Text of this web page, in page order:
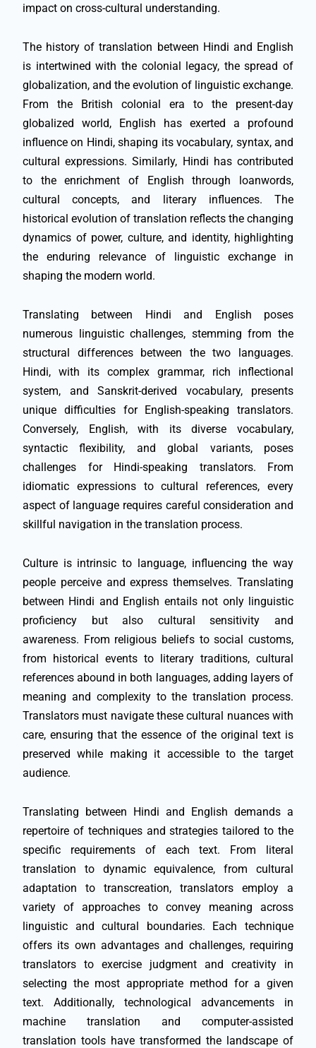
impact on cross-cultural understanding.
The history of translation between Hindi and English
is intertwined with the colonial legacy, the spread of
globalization, and the evolution of linguistic exchange.
From the British colonial era to the present-day
globalized world, English has exerted a profound
influence on Hindi, shaping its vocabulary, syntax, and
cultural expressions. Similarly, Hindi has contributed
to the enrichment of English through loanwords,
cultural concepts, and literary influences. The
historical evolution of translation reflects the changing
dynamics of power, culture, and identity, highlighting
the enduring relevance of linguistic exchange in
shaping the modern world.
Translating between Hindi and English poses
numerous linguistic challenges, stemming from the
structural differences between the two languages.
Hindi, with its complex grammar, rich inflectional
system, and Sanskrit-derived vocabulary, presents
unique difficulties for English-speaking translators.
Conversely, English, with its diverse vocabulary,
syntactic flexibility, and global variants, poses
challenges for Hindi-speaking translators. From
idiomatic expressions to cultural references, every
aspect of language requires careful consideration and
skillful navigation in the translation process.
Culture is intrinsic to language, influencing the way
people perceive and express themselves. Translating
between Hindi and English entails not only linguistic
proficiency but also cultural sensitivity and
awareness. From religious beliefs to social customs,
from historical events to literary traditions, cultural
references abound in both languages, adding layers of
meaning and complexity to the translation process.
Translators must navigate these cultural nuances with
care, ensuring that the essence of the original text is
preserved while making it accessible to the target
audience.
Translating between Hindi and English demands a
repertoire of techniques and strategies tailored to the
specific requirements of each text. From literal
translation to dynamic equivalence, from cultural
adaptation to transcreation, translators employ a
variety of approaches to convey meaning across
linguistic and cultural boundaries. Each technique
offers its own advantages and challenges, requiring
translators to exercise judgment and creativity in
selecting the most appropriate method for a given
text. Additionally, technological advancements in
machine translation and computer-assisted
translation tools have transformed the landscape of